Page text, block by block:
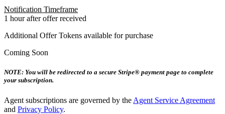
Notification Timeframe
1 hour after offer received
Additional Offer Tokens available for purchase
Coming Soon
NOTE: You will be redirected to a secure Stripe® payment page to complete
your subscription.
Agent subscriptions are governed by the Agent Service Agreement
and Privacy Policy.